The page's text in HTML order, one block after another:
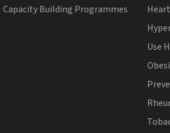
Capacity Building Programmes
Use